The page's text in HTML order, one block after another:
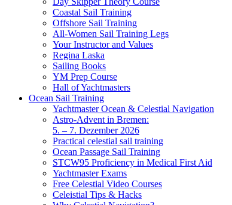
Coastal Sail Training
Offshore Sail Training
All-Women Sail Training Legs
Your Instructor and Values
Regina Laska
Sailing Books
YM Prep Course
Hall of Yachtmasters
Ocean Sail Training
Yachtmaster Ocean & Celestial Navigation
Astro-Advent in Bremen:
5. – 7. Dezember 2026
Practical celestial sail training
Ocean Passage Sail Training
STCW95 Proficiency in Medical First Aid
Yachtmaster Exams
Free Celestial Video Courses
Celeistial Tips & Hacks